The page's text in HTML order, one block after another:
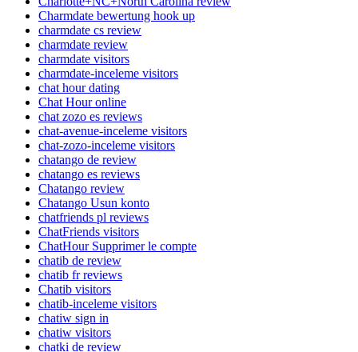
Charmdate bewertung hook up
charmdate cs review
charmdate review
charmdate visitors
charmdate-inceleme visitors
chat hour dating
Chat Hour online
chat zozo es reviews
chat-avenue-inceleme visitors
chat-zozo-inceleme visitors
chatango de review
chatango es reviews
Chatango review
Chatango Usun konto
chatfriends pl reviews
ChatFriends visitors
ChatHour Supprimer le compte
chatib de review
chatib fr reviews
Chatib visitors
chatib-inceleme visitors
chatiw sign in
chatiw visitors
chatki de review